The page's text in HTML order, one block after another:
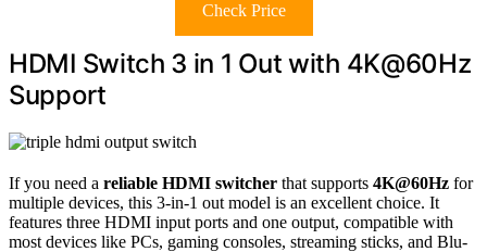
Check Price
HDMI Switch 3 in 1 Out with 4K@60Hz
Support
If you need a reliable HDMI switcher that supports 4K@60Hz for
multiple devices, this 3-in-1 out model is an excellent choice. It
features three HDMI input ports and one output, compatible with
most devices like PCs, gaming consoles, streaming sticks, and Blu-